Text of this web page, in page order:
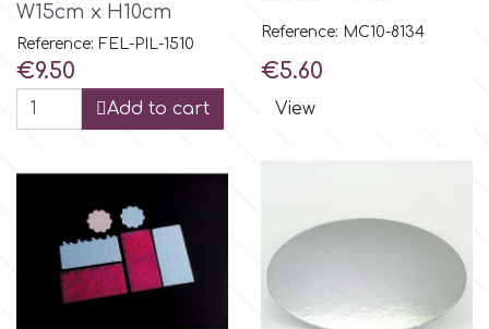
Magic Colours
Manetti
Marvelous Molds
W15cm x H10cm
Reference: FEL-PIL-1510
Price
€9.50
Add to cart
Reference: MC10-8134
Price
€5.60
View